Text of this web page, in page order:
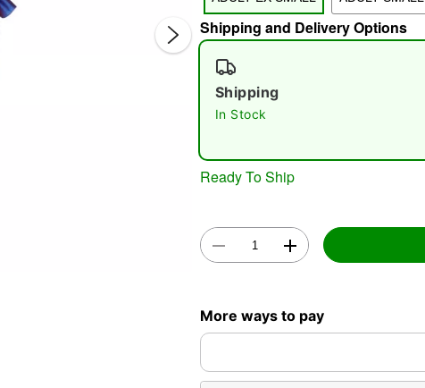
Shipping and Delivery Options
Shipping
In Stock
Ready To Ship
More ways to pay